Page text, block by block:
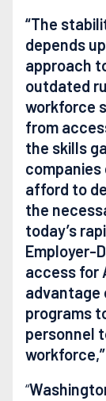
“The
depends
approach
outdated
workforce
from
the skills
afford to
the
today’s
Employer-
access for
advantage
programs
personnel
workforce,”
“